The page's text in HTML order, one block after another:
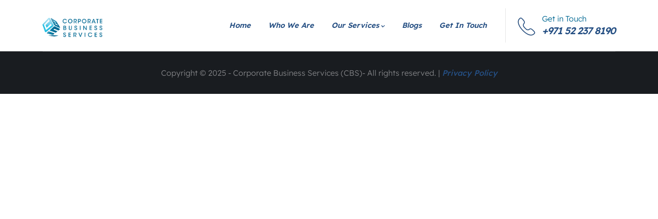
Home Who We Are Our Services Blogs Get In Touch
Get in Touch
+971 52 237 8190
Copyright © 2025 - Corporate Business Services (CBS)- All rights reserved. | Privacy Policy